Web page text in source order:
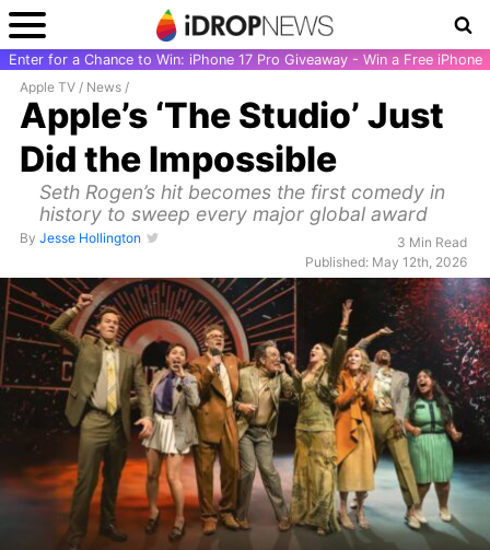
Enter for a Chance to Win: iPhone 17 Pro Giveaway - Win a Free iPhone
Apple TV / News /
Apple’s ‘The Studio’ Just
Did the Impossible
Seth Rogen’s hit becomes the first comedy in
history to sweep every major global award
By Jesse Hollington
3 Min Read
Published: May 12th, 2026